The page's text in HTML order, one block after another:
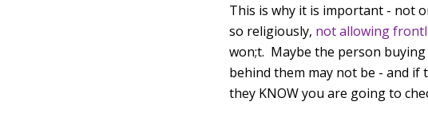
This is why it is important - not
so religiously, not allowing
won;t. Maybe the person
behind them may not be - and if
they KNOW you are going to